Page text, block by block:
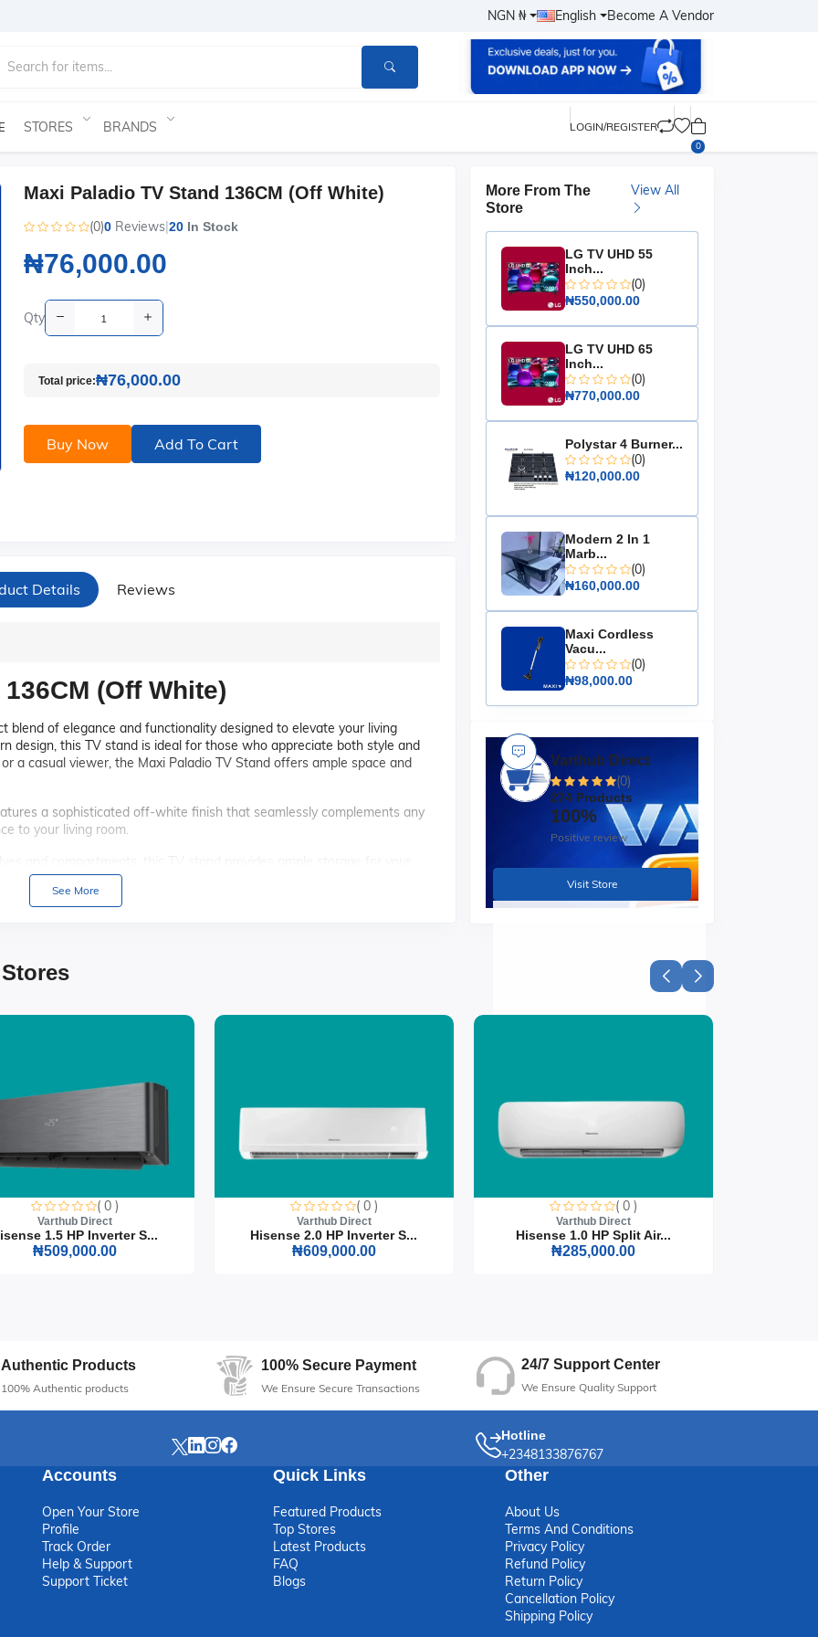
NGN ₦ English Become A Vendor
STORES BRANDS LOGIN/REGISTER
0
Maxi Paladio TV Stand 136CM (Off White)
(0)0 Reviews|20In Stock
₦76,000.00
Qty
Total price:₦76,000.00
Buy Now Add To Cart
Details Reviews
(Off White)
blend of elegance and functionality designed to elevate your living
design, this TV stand is ideal for those who appreciate both style and
a casual viewer, the Maxi Paladio TV Stand offers ample space and
a sophisticated off-white finish that seamlessly complements any
to your living room.
keeping your space tidy and organized.
the Maxi Paladio TV Stand ensures durability and stability,
cabinets
Maxi Paladio TV Stand, where style meets functionality. It's the
appeal and practical storage solutions.
See More
More From The
Store
View All
LG TV UHD 55
Inch...
(0)
₦550,000.00
LG TV UHD 65
Inch...
(0)
₦770,000.00
Polystar 4 Burner...
(0)
₦120,000.00
Modern 2 In 1
Marb...
(0)
₦160,000.00
Maxi Cordless
Vacu...
(0)
₦98,000.00
Varthub Direct
(0)
274 Products
100%
Positive review
Visit Store
( 0 )
Varthub Direct
1.5 HP Inverter S...
₦509,000.00
( 0 )
Varthub Direct
Hisense 2.0 HP Inverter S...
₦609,000.00
( 0 )
Varthub Direct
Hisense 1.0 HP Split Air...
₦285,000.00
Authentic Products
100% Authentic products
100% Secure Payment
We Ensure Secure Transactions
24/7 Support Center
We Ensure Quality Support
Hotline
+2348133876767
Accounts
Open Your Store
Profile
Track Order
Help & Support
Support Ticket
Quick Links
Featured Products
Top Stores
Latest Products
FAQ
Blogs
Other
About Us
Terms And Conditions
Privacy Policy
Refund Policy
Return Policy
Cancellation Policy
Shipping Policy